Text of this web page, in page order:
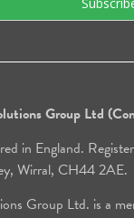
Group Ltd
in England.
Wirral, CH44 2AE.
Group Ltd. is a